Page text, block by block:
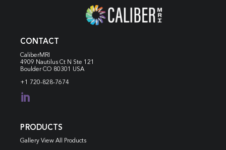
CONTACT
CaliberMRI
4909 Nautilus Ct N Ste 121
Boulder CO 80301 USA
+1 720-828-7674

PRODUCTS
Gallery View All Products